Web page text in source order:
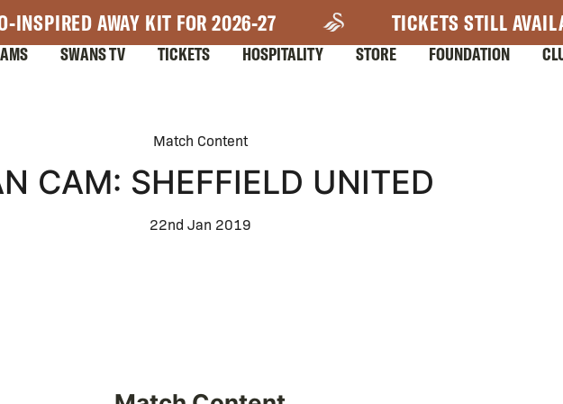
INSPIRED AWAY KIT FOR 2026-27 TICKETS STILL
SWANS TV TICKETS HOSPITALITY STORE FOUNDATION
Match Content
CAM: SHEFFIELD UNITED
22nd Jan 2019